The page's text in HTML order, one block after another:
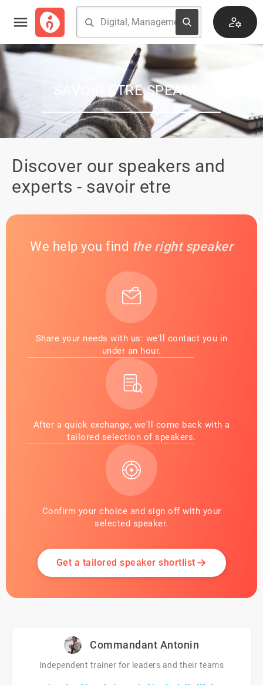
SAVOIR ETRE SPEAKER
Discover our speakers and
experts - savoir etre
We help you find the right speaker
Share your needs with us: we'll contact you in
under an hour.
After a quick exchange, we'll come back with a
tailored selection of speakers.
Confirm your choice and sign off with your
selected speaker.
Get a tailored speaker shortlist
Commandant Antonin
Independent trainer for leaders and their teams